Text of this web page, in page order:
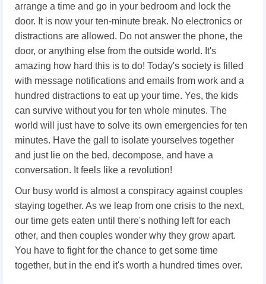
arrange a time and go in your bedroom and lock the
door. It is now your ten-minute break. No electronics or
distractions are allowed. Do not answer the phone, the
door, or anything else from the outside world. It's
amazing how hard this is to do! Today's society is filled
with message notifications and emails from work and a
hundred distractions to eat up your time. Yes, the kids
can survive without you for ten whole minutes. The
world will just have to solve its own emergencies for ten
minutes. Have the gall to isolate yourselves together
and just lie on the bed, decompose, and have a
conversation. It feels like a revolution!
Our busy world is almost a conspiracy against couples
staying together. As we leap from one crisis to the next,
our time gets eaten until there's nothing left for each
other, and then couples wonder why they grow apart.
You have to fight for the chance to get some time
together, but in the end it's worth a hundred times over.